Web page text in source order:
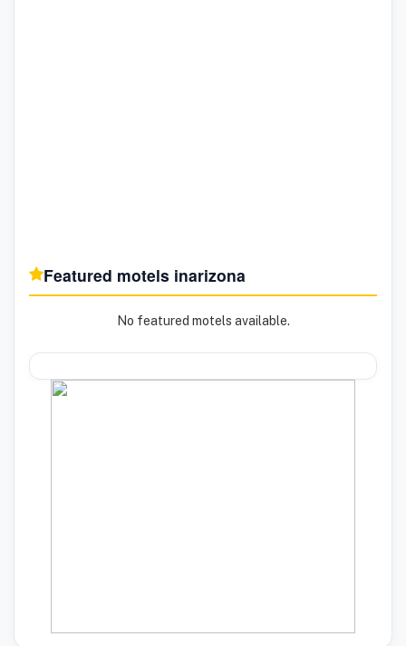
Featured motels inarizona
No featured motels available.